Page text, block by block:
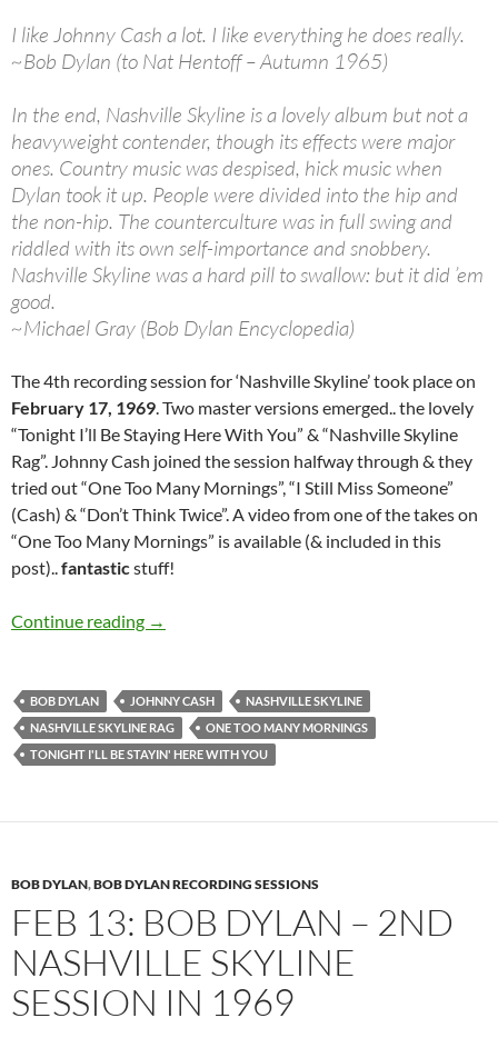
I like Johnny Cash a lot. I like everything he does really.
~Bob Dylan (to Nat Hentoff – Autumn 1965)
In the end, Nashville Skyline is a lovely album but not a
heavyweight contender, though its effects were major
ones. Country music was despised, hick music when
Dylan took it up. People were divided into the hip and
the non-hip. The counterculture was in full swing and
riddled with its own self-importance and snobbery.
Nashville Skyline was a hard pill to swallow: but it did ’em
good.
~Michael Gray (Bob Dylan Encyclopedia)
The 4th recording session for ‘Nashville Skyline’ took place on
February 17, 1969. Two master versions emerged.. the lovely
“Tonight I’ll Be Staying Here With You” & “Nashville Skyline
Rag”. Johnny Cash joined the session halfway through & they
tried out “One Too Many Mornings”, “I Still Miss Someone”
(Cash) & “Don’t Think Twice”. A video from one of the takes on
“One Too Many Mornings” is available (& included in this
post)..fantasticstuff!
Continue reading Feb 17: Bob Dylan’s 4th recording session
→
BOB DYLAN JOHNNY CASH
NASHVILLE SKYLINE
NASHVILLE SKYLINE RAG
ONE TOO MANY MORNINGS
TONIGHT I'LL BE STAYIN' HERE WITH YOU
BOB DYLAN,BOB DYLAN RECORDING SESSIONS
FEB 13: BOB DYLAN – 2ND
NASHVILLE SKYLINE
SESSION IN 1969